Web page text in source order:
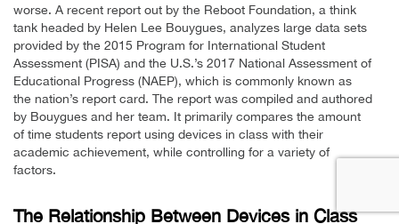
worse. A recent report out by the Reboot Foundation, a think
tank headed by Helen Lee Bouygues, analyzes large data sets
provided by the 2015 Program for International Student
Assessment (PISA) and the U.S.’s 2017 National Assessment of
Educational Progress (NAEP), which is commonly known as
the nation’s report card. The report was compiled and authored
by Bouygues and her team. It primarily compares the amount
of time students report using devices in class with their
academic achievement, while controlling for a variety of
factors.
The Relationship Between Devices in Class